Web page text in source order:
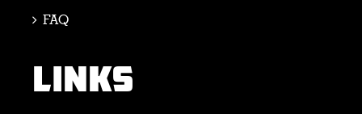
FAQ
LINKS